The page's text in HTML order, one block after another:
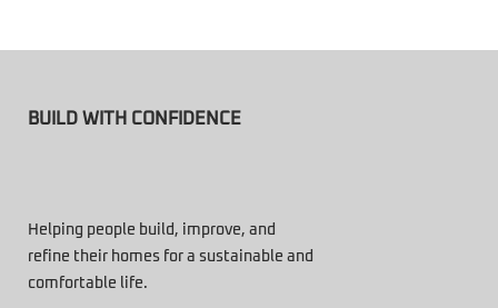
BUILD WITH CONFIDENCE
Helping people build, improve, and
refine their homes for a sustainable and
comfortable life.